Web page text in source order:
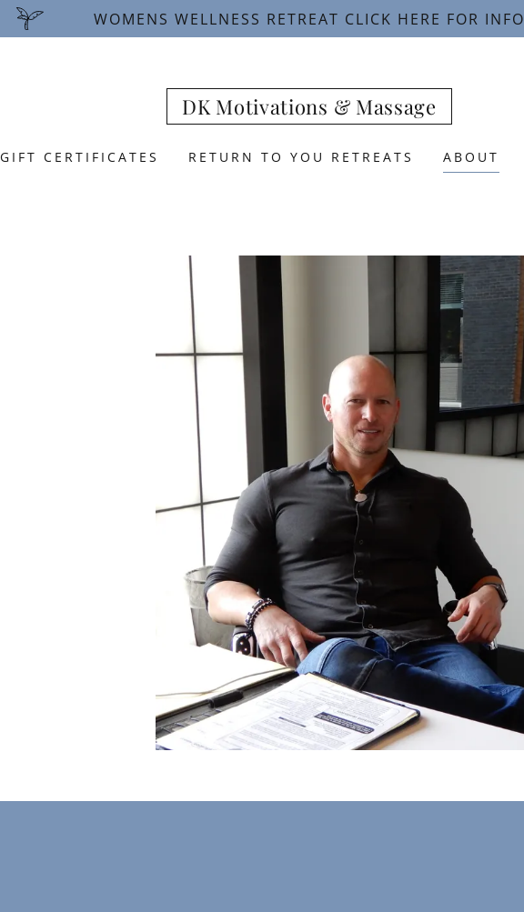
WOMENS WELLNESS RETREAT CLICK HERE FOR INFO
DK Motivations & Massage
GIFT CERTIFICATES RETURN TO YOU RETREATS ABOUT